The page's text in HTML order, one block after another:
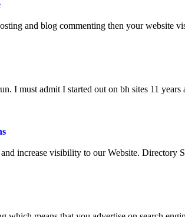
and blog commenting then your website
I must admit I started out on bh sites 11
increase visibility to our Website. Directory